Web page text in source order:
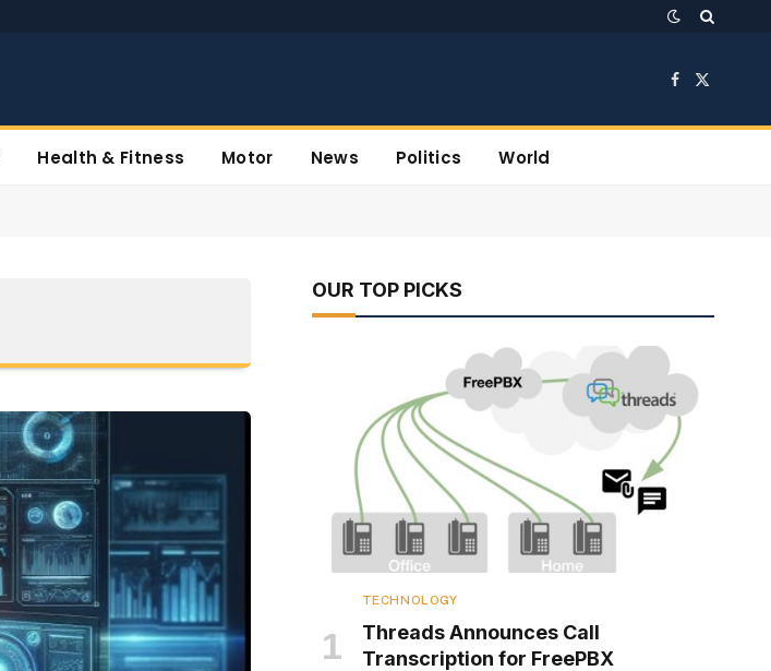
Facebook
X
Health & Fitness Motor News Politics World
OUR TOP PICKS
TECHNOLOGY
Threads Announces Call
Transcription for FreePBX